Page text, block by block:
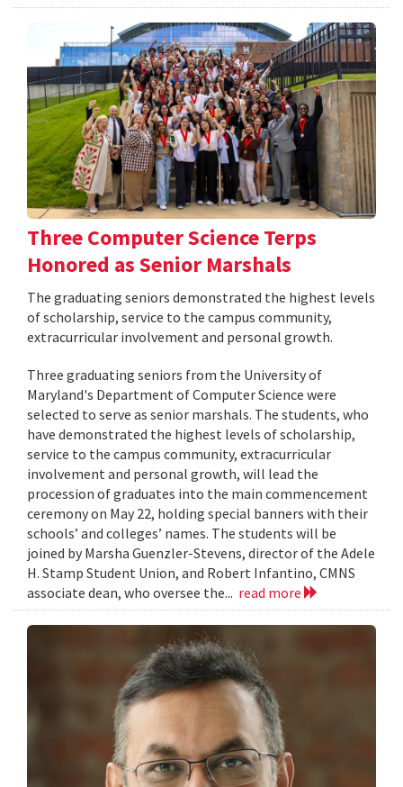
Three Computer Science Terps
Honored as Senior Marshals
The graduating seniors demonstrated the highest levels
of scholarship, service to the campus community,
extracurricular involvement and personal growth.
Three graduating seniors from the University of
Maryland's Department of Computer Science were
selected to serve as senior marshals. The students, who
have demonstrated the highest levels of scholarship,
service to the campus community, extracurricular
involvement and personal growth, will lead the
procession of graduates into the main commencement
ceremony on May 22, holding special banners with their
schools’ and colleges’ names. The students will be
joined by Marsha Guenzler-Stevens, director of the Adele
H. Stamp Student Union, and Robert Infantino, CMNS
associate dean, who oversee the... read more